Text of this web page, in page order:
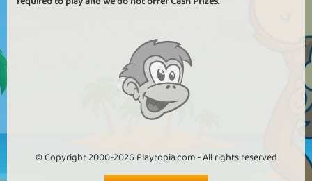
© Copyright 2000-2026 Playtopia.com - All rights reserved